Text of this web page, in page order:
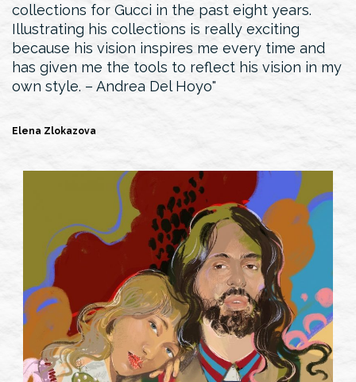
collections for Gucci in the past eight years.
Illustrating his collections is really exciting
because his vision inspires me every time and
has given me the tools to reflect his vision in my
own style. – Andrea Del Hoyo
Elena Zlokazova